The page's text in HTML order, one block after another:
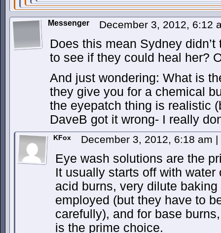
Messenger December 3, 2012, 6:12
Does this mean Sydney
to see if they could heal her?
And just wondering: What is
they give you for a chemical
the eyepatch thing is realistic
DaveB got it wrong- I really
KFox December 3, 2012, 6:18 am |
Eye wash solutions are the
It usually starts off with
acid burns, very dilute
employed (but they have to
carefully), and for base
is the prime choice.